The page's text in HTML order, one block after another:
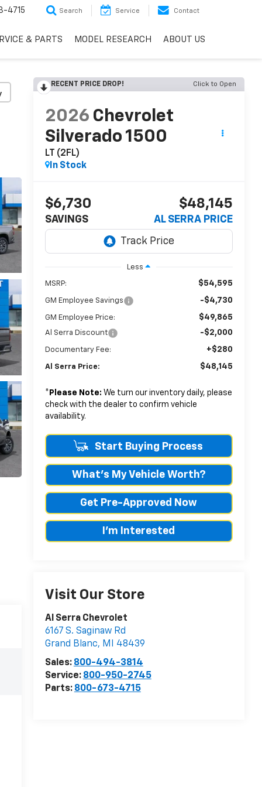
4715 Search Service Contact
& PARTS MODEL RESEARCH ABOUT US
RECENT PRICE DROP! Click to Open
2026 Chevrolet
Silverado 1500
LT (2FL)
In Stock
$6,730
SAVINGS
$48,145
AL SERRA PRICE
Less
MSRP: $54,595
GM Employee Savings -$4,730
GM Employee Price: $49,865
Al Serra Discount -$2,000
Documentary Fee: +$280
Al Serra Price: $48,145
* Please Note: We turn our inventory daily, please
check with the dealer to confirm vehicle
availability.
Start Buying Process
What's My Vehicle Worth?
Get Pre-Approved Now
I'm Interested
Visit Our Store
Al Serra Chevrolet
6167 S. Saginaw Rd
Grand Blanc, MI
48439
Sales: 800-494-3814
Service: 800-950-2745
Parts: 800-673-4715